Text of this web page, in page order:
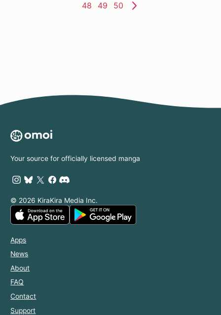
Page
48 Page
49 Page
50
Your source for officially licensed manga
© 2026 KiraKira Media Inc.
Apps
News
About
FAQ
Contact
Support